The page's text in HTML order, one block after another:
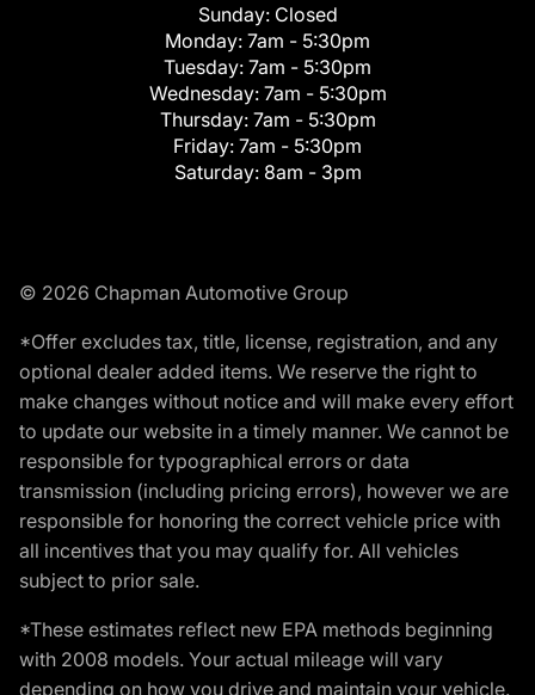
Sunday: Closed
Monday: 7am - 5:30pm
Tuesday: 7am - 5:30pm
Wednesday: 7am - 5:30pm
Thursday: 7am - 5:30pm
Friday: 7am - 5:30pm
Saturday: 8am - 3pm
© 2026 Chapman Automotive Group
*Offer excludes tax, title, license, registration, and any
optional dealer added items. We reserve the right to
make changes without notice and will make every effort
to update our website in a timely manner. We cannot be
responsible for typographical errors or data
transmission (including pricing errors), however we are
responsible for honoring the correct vehicle price with
all incentives that you may qualify for. All vehicles
subject to prior sale.
*These estimates reflect new EPA methods beginning
with 2008 models. Your actual mileage will vary
depending on how you drive and maintain your vehicle.